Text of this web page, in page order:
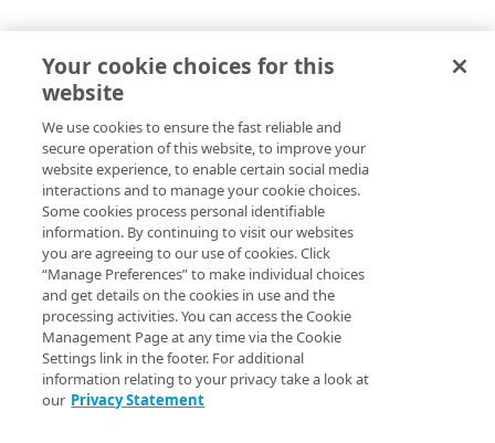
certificate
and advanced domain validation in Multi-CDN
scenario
Onboard a property with Default DV certificate
and advanced domain validation for
SaaS/PaaS/IaaS provider
Onboard a property with a CCM certificate
Clone a property
Modify current property settings
Manage hostnames
API versioning
Data conventions
ID prefixes
Rate and resource limiting
Concurrency control
Troubleshooting
Known issues
Restart a Default DV certificate validation
Debug variables
Rule tree errors and warnings
Validation errors
Activation error handling
Errors
400
401
403
404
405
406
409
412
Rule configurations
Rule trees
The default rule
Behaviors
Criteria
Includes
Advanced and locked features
Variables
Insert a variable
Built-in system variables
Declare a variable
Assign a variable
Bulk Search and Update
Sample workflow
Sample bulk updates
Bulk searches
latest behaviors
adaptiveImageCompression
adScalerCircuitBreaker
LATEST BEHAVIORS
edgeScape
Copy Page
Property Manager name: Content Targeting (EdgeScape)
Behavior version: The latest rule format supports the
edgeScape behavior v1.1.
Rule format status:Beta, possible breaking changes
Access:Read/Write
Your cookie choices for this
website
We use cookies to ensure the fast reliable and
secure operation of this website, to improve your
website experience, to enable certain social media
interactions and to manage your cookie choices.
Some cookies process personal identifiable
information. By continuing to visit our websites
you are agreeing to our use of cookies. Click
“Manage Preferences” to make individual choices
and get details on the cookies in use and the
processing activities. You can access the Cookie
Management Page at any time via the Cookie
Settings link in the footer. For additional
information relating to your privacy take a look at
our Privacy Statement